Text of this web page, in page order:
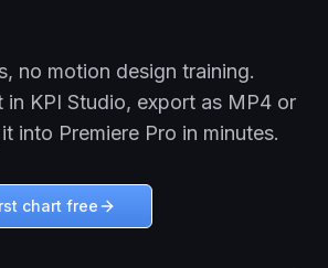
no motion design training.
in KPI Studio, export as MP4 or
into Premiere Pro in minutes.
chart free